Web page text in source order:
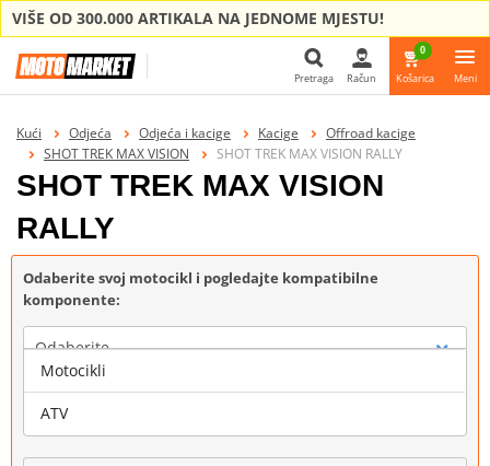
VIŠE OD 300.000 ARTIKALA NA JEDNOME MJESTU!
Pretraga
Pretraga Račun
0
Košarica Meni
Kući Odjeća Odjeća i kacige Kacige
Offroad kacige
SHOT TREK MAX VISION
SHOT TREK MAX VISION RALLY
SHOT TREK MAX VISION
RALLY
Odaberite svoj motocikl i pogledajte kompatibilne
komponente:
Odaberite
Marka
Motocikli
ATV